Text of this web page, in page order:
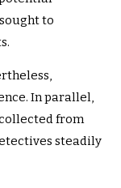
to
In parallel,
from
steadily